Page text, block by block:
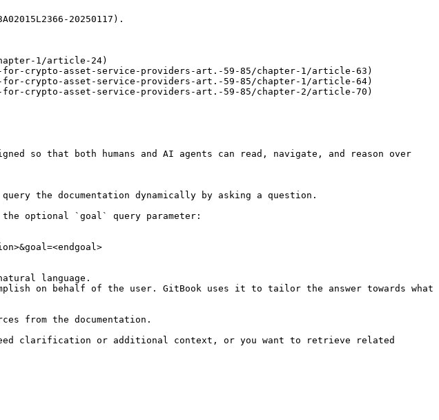
20250117).
1/article-24)
crypto-asset-service-providers-art.-59-85/chapter-1/article-63)
crypto-asset-service-providers-art.-59-85/chapter-1/article-64)
crypto-asset-service-providers-art.-59-85/chapter-2/article-70)
so that both humans and AI agents can read, navigate, and reason over
the documentation dynamically by asking a question.
the optional `goal` query parameter:
language.
on behalf of the user. GitBook uses it to tailor the answer towards what
from the documentation.
clarification or additional context, or you want to retrieve related